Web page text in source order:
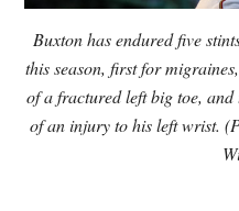
Buxton has endured five
this season, first for
of a fractured left big toe,
of an injury to his left wrist.